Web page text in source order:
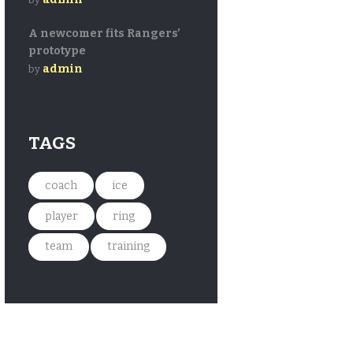
A newcomer fits Rangers’
prototype
by admin
TAGS
coach ice
player ring
team training